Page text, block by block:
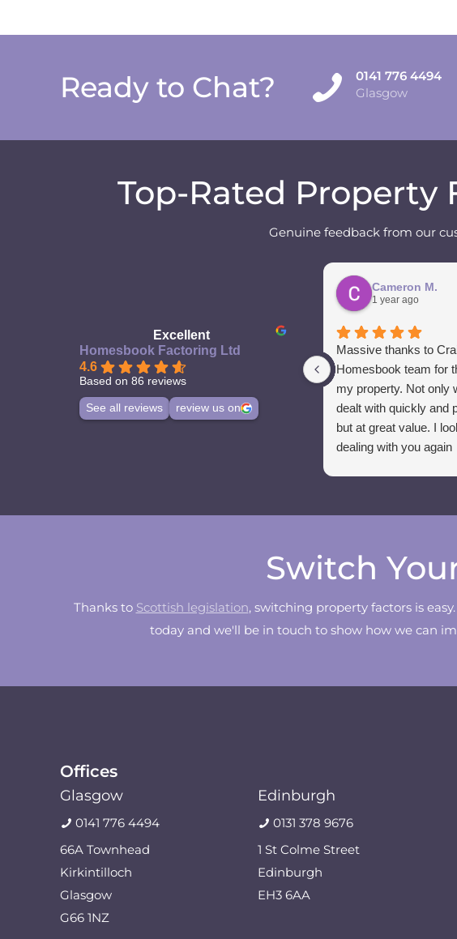
Ready to Chat?
0141 776 4494
Glasgow
Top-Rated Property
Genuine feedback from our
Excellent
Homesbook Factoring Ltd
4.6
Based on 86 reviews
See all reviews review us on
Cameron M.
1 year ago
Massive thanks to
Homesbook team for
my property. Not only
dealt with quickly and
but at great value. I
dealing with you again
Switch
Thanks to Scottish legislation, switching property factors is
today and we'll be in touch to show how we can
Offices
Glasgow
0141 776 4494
66A Townhead
Kirkintilloch
Glasgow
G66 1NZ
Edinburgh
0131 378 9676
1 St Colme Street
Edinburgh
EH3 6AA